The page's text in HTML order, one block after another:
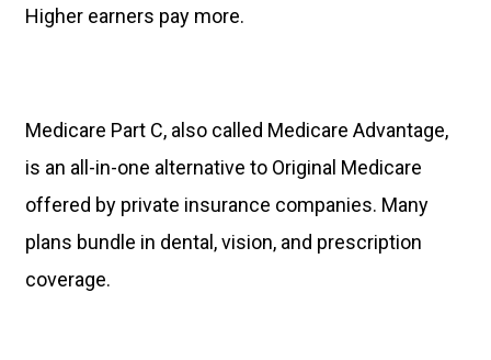
Higher earners pay more.
Medicare Part C, also called Medicare Advantage,
is an all-in-one alternative to Original Medicare
offered by private insurance companies. Many
plans bundle in dental, vision, and prescription
coverage.